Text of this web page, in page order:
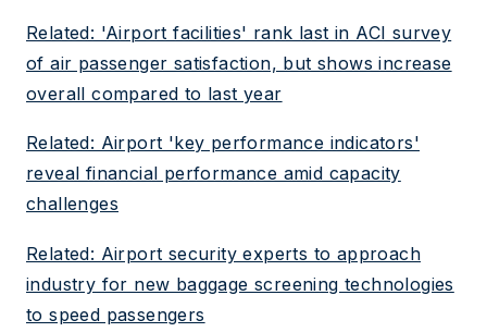
Related: 'Airport facilities' rank last in ACI survey
of air passenger satisfaction, but shows increase
overall compared to last year
Related: Airport 'key performance indicators'
reveal financial performance amid capacity
challenges
Related: Airport security experts to approach
industry for new baggage screening technologies
to speed passengers